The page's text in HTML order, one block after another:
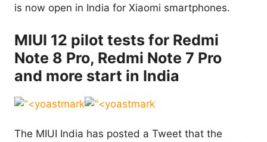
is now open in India for Xiaomi smartphones.
MIUI 12 pilot tests for Redmi
Note 8 Pro, Redmi Note 7 Pro
and more start in India
The MIUI India has posted a Tweet that the